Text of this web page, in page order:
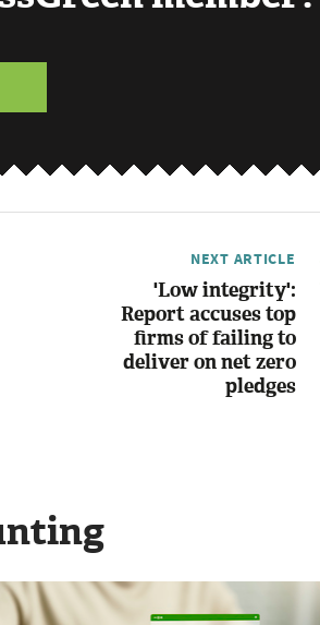
NEXT ARTICLE
'Low integrity':
Report accuses top
firms of failing to
deliver on net zero
pledges